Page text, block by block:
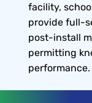
facility,
provide full-
post-install
permitting
performance.